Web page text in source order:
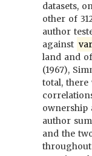
datasets,
other of
author
against
land and
(1967),
total, there
ownership
author
and the